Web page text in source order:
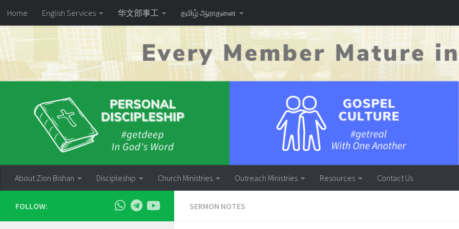
Skip to content
Home English Services 华文部事工 தமிழ் ஆராதனை
About Zion Bishan Discipleship Church Ministries Outreach Ministries Resources Contact Us
SERMON NOTES
FOLLOW: